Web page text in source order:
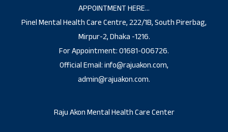
APPOINTMENT HERE…
Pinel Mental Health Care Centre, 222/1B, South Pirerbag,
Mirpur-2, Dhaka -1216.
For Appointment: 01681-006726.
Official Email: info@rajuakon.com,
admin@rajuakon.com.
Raju Akon Mental Health Care Center